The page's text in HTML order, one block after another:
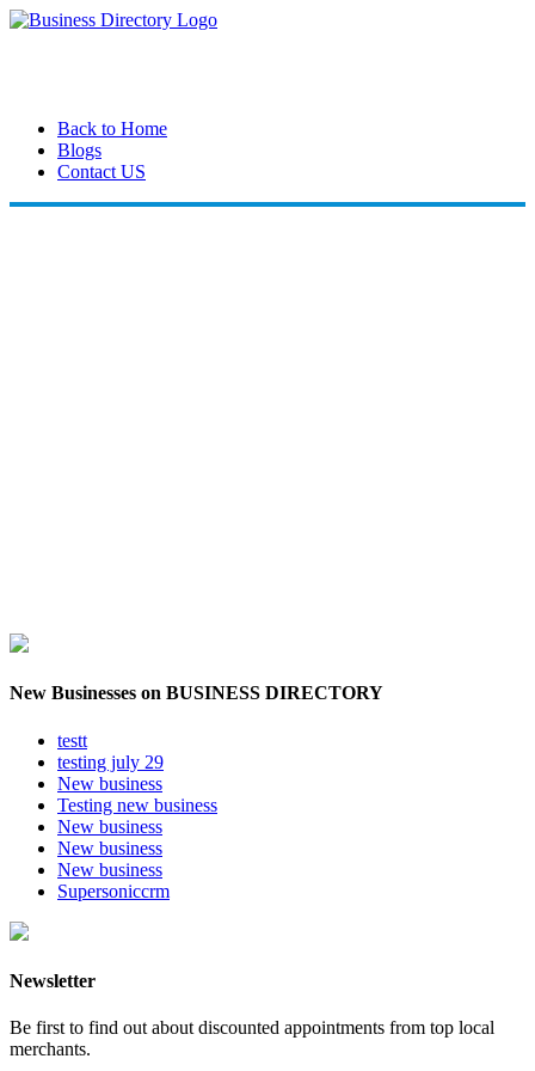
Back to Home
Blogs
Contact US
New Businesses on BUSINESS DIRECTORY
testt
testing july 29
New business
Testing new business
New business
New business
New business
Supersoniccrm
Newsletter
Be first to find out about discounted appointments from top local
merchants.